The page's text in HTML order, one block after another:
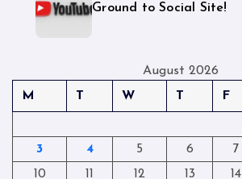
Ground to Social Site!
August 2026
M
T W T F
3
4 5 6 7
10
11 12 13 14